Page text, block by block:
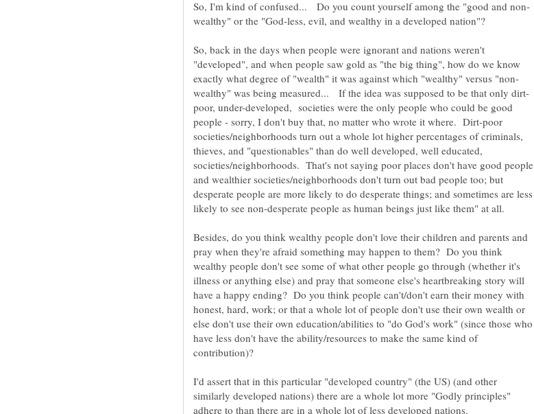
So, back in the days when people were ignorant and nations weren't
"developed", and when people saw gold as "the big thing", how do we know
poor, under-developed, societies were the only people who could be good
people - sorry, I don't buy that, no matter who wrote it where. Dirt-poor
societies/neighborhoods turn out a whole lot higher percentages of criminals,
thieves, and "questionables" than do well developed, well educated,
societies/neighborhoods. That's not saying poor places don't have good people
and wealthier societies/neighborhoods don't turn out bad people too; but
desperate people are more likely to do desperate things; and sometimes are less
Besides, do you think wealthy people don't love their children and parents and
pray when they're afraid something may happen to them? Do you think
wealthy people don't see some of what other people go through (whether it's
illness or anything else) and pray that someone else's heartbreaking story will
have a happy ending? Do you think people can't/don't earn their money with
honest, hard, work; or that a whole lot of people don't use their own wealth or
else don't use their own education/abilities to "do God's work" (since those who
have less don't have the ability/resources to make the same kind of
I'd assert that in this particular "developed country" (the US) (and other
similarly developed nations) there are a whole lot more "Godly principles"